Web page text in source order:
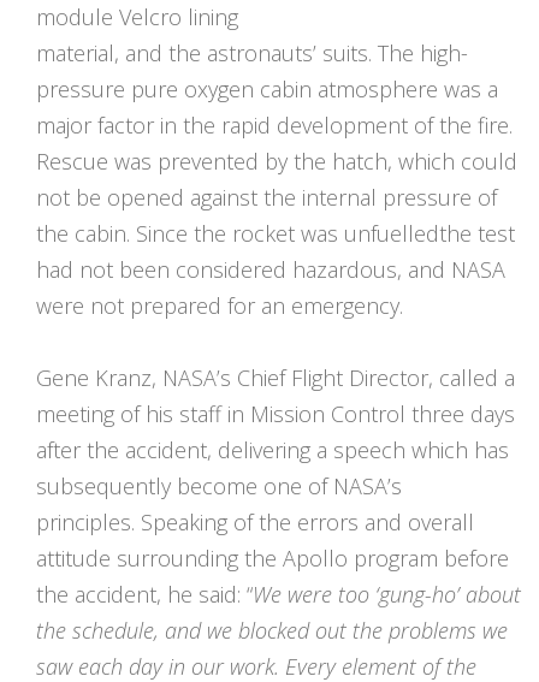
module Velcro lining
material, and the astronauts’ suits. The high-
pressure pure oxygen cabin atmosphere was a
major factor in the rapid development of the fire.
Rescue was prevented by the hatch, which could
not be opened against the internal pressure of
the cabin. Since the rocket was unfuelledthe test
had not been considered hazardous, and NASA
were not prepared for an emergency.
Gene Kranz, NASA’s Chief Flight Director, called a
meeting of his staff in Mission Control three days
after the accident, delivering a speech which has
subsequently become one of NASA’s
principles. Speaking of the errors and overall
attitude surrounding the Apollo program before
the accident, he said: “We were too ‘gung-ho’ about
the schedule, and we blocked out the problems we
saw each day in our work. Every element of the